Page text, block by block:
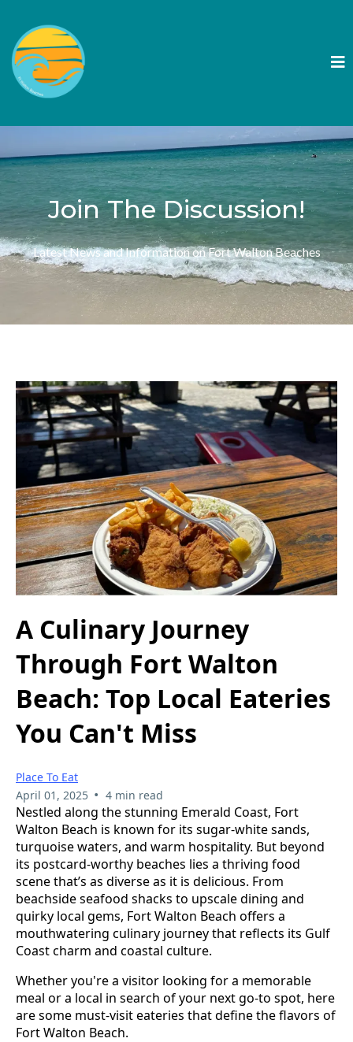
Join The Discussion!
Latest News and Information on Fort Walton Beaches
A Culinary Journey
Through Fort Walton
Beach: Top Local Eateries
You Can't Miss
Place To Eat
April 01, 2025 • 4 min read
Nestled along the stunning Emerald Coast, Fort
Walton Beach is known for its sugar-white sands,
turquoise waters, and warm hospitality. But beyond
its postcard-worthy beaches lies a thriving food
scene that’s as diverse as it is delicious. From
beachside seafood shacks to upscale dining and
quirky local gems, Fort Walton Beach offers a
mouthwatering culinary journey that reflects its Gulf
Coast charm and coastal culture.
Whether you're a visitor looking for a memorable
meal or a local in search of your next go-to spot, here
are some must-visit eateries that define the flavors of
Fort Walton Beach.